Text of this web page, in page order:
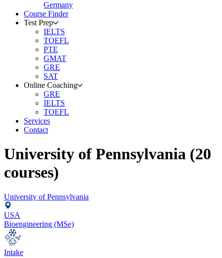
Germany
Course Finder
Test Prep
IELTS
TOEFL
PTE
GMAT
GRE
SAT
Online Coaching
GRE
IELTS
TOEFL
Services
Contact
University of Pennsylvania (20
courses)
University of Pennsylvania
USA
Bioengineering (MSe)
Intake